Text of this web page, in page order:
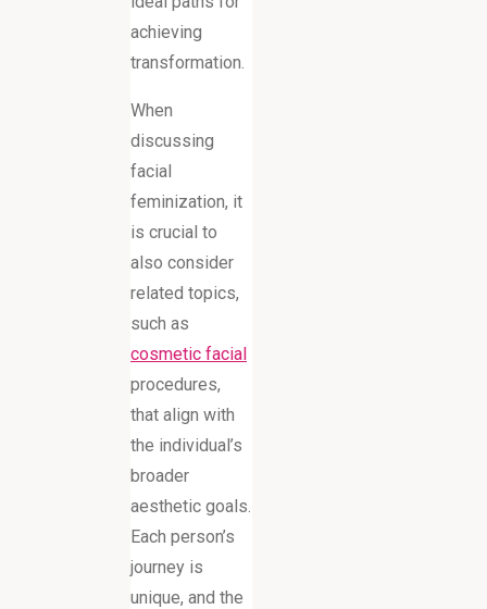
achieving
transformation.
When
discussing
facial
feminization, it
is crucial to
also consider
related topics,
such as
cosmetic facial
procedures,
that align with
the individual’s
broader
aesthetic goals.
Each person’s
journey is
unique, and the